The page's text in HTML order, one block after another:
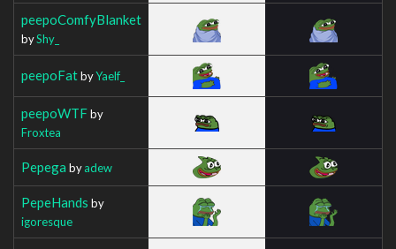
peepoComfyBlanket
byShy_
peepoFatbyYaelf_
peepoWTFby
Froxtea
Pepega byadew
PepeHands by
igoresque